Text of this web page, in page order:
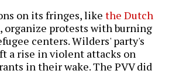
on its fringes, like the Dutch
, organize protests with burning
centers. Wilders' party's
a rise in violent attacks on
in their wake. The PVV did